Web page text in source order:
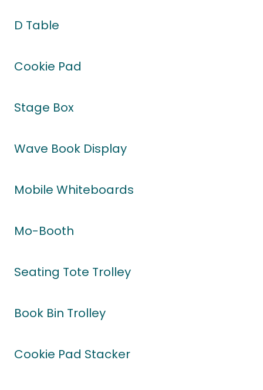
D Table
Cookie Pad
Stage Box
Wave Book Display
Mobile Whiteboards
Mo-Booth
Seating Tote Trolley
Book Bin Trolley
Cookie Pad Stacker